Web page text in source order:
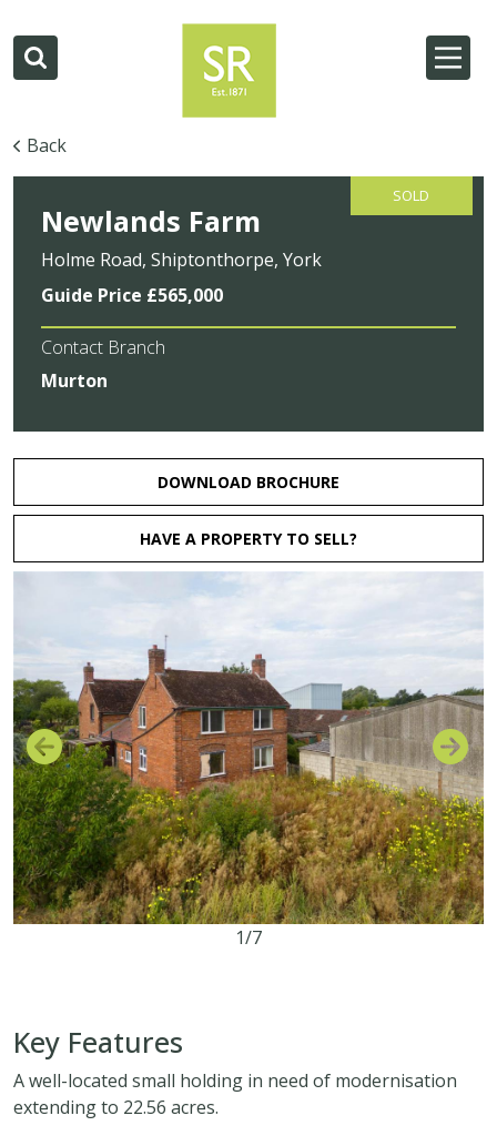
Back
SOLD
Newlands Farm
Holme Road, Shiptonthorpe, York
Guide Price £565,000
Contact Branch
Murton
DOWNLOAD BROCHURE
HAVE A PROPERTY TO SELL?
1/7
Key Features
A well-located small holding in need of modernisation
extending to 22.56 acres.